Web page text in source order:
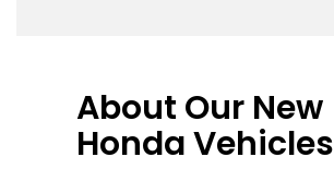
About Our New
Honda Vehicles